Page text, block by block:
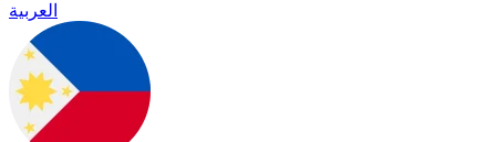
العربية